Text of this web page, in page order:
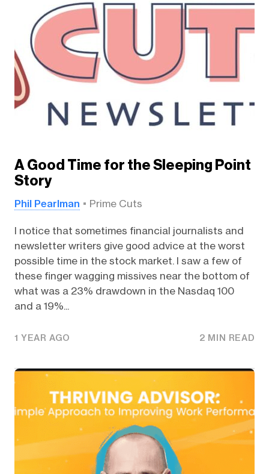
A Good Time for the Sleeping Point
Story
Phil Pearlman Prime Cuts
I notice that sometimes financial journalists and
newsletter writers give good advice at the worst
possible time in the stock market. I saw a few of
these finger wagging missives near the bottom of
what was a 23% drawdown in the Nasdaq 100
and a 19%...
1 YEAR AGO 2 MIN READ